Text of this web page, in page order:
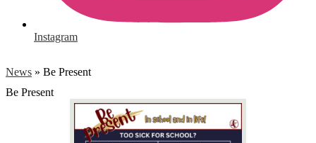
Instagram
News » Be Present
Be Present